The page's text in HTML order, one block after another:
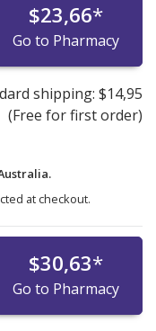
$23,66*
Go to Pharmacy
shipping: $14,95
(Free for first order)
at checkout.
$30,63*
Go to Pharmacy